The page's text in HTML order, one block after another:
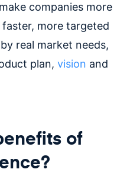
companies more
more targeted
real market needs,
plan, vision and
of